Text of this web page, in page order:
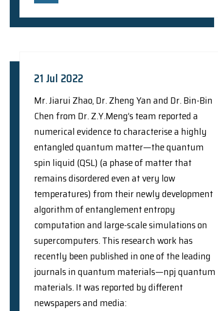
21 Jul 2022
Mr. Jiarui Zhao, Dr. Zheng Yan and Dr. Bin-Bin
Chen from Dr. Z.Y.Meng’s team reported a
numerical evidence to characterise a highly
entangled quantum matter—the quantum
spin liquid (QSL) (a phase of matter that
remains disordered even at very low
temperatures) from their newly development
algorithm of entanglement entropy
computation and large-scale simulations on
supercomputers. This research work has
recently been published in one of the leading
journals in quantum materials—npj quantum
materials. It was reported by different
newspapers and media: